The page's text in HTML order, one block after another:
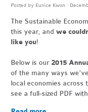
Posted by Eunice Kwon ·
The Sustainable
this year, andwe
like you!
Below is our 2015
of the many ways
local economies across
see a full-sized PDF